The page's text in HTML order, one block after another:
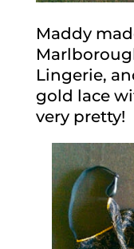
Maddy
Lingerie,
gold lace
very pretty!